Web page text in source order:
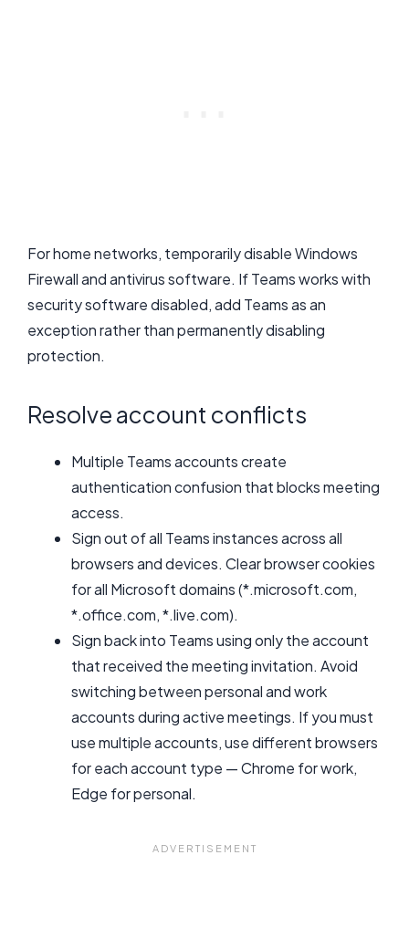
For home networks, temporarily disable Windows
Firewall and antivirus software. If Teams works with
security software disabled, add Teams as an
exception rather than permanently disabling
protection.
Resolve account conflicts
Multiple Teams accounts create
authentication confusion that blocks meeting
access.
Sign out of all Teams instances across all
browsers and devices. Clear browser cookies
for all Microsoft domains (*.microsoft.com,
*.office.com, *.live.com).
Sign back into Teams using only the account
that received the meeting invitation. Avoid
switching between personal and work
accounts during active meetings. If you must
use multiple accounts, use different browsers
for each account type — Chrome for work,
Edge for personal.